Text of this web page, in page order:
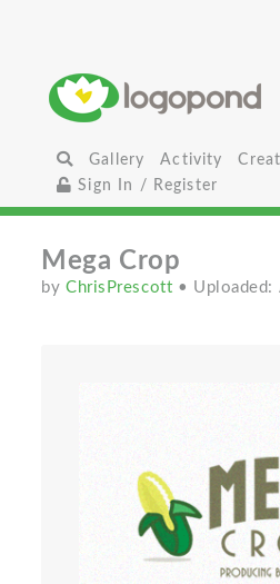
Gallery Activity
Sign In / Register
Mega Crop
byChrisPrescott • Uploaded: